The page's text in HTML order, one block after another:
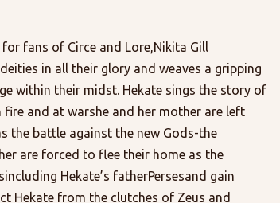
fans of Circe and Lore,Nikita Gill
in all their glory and weaves a gripping
within their midst. Hekate sings the story of
and at warshe and her mother are left
the battle against the new Gods-the
are forced to flee their home as the
Hekate’s fatherPersesand gain
Hekate from the clutches of Zeus and